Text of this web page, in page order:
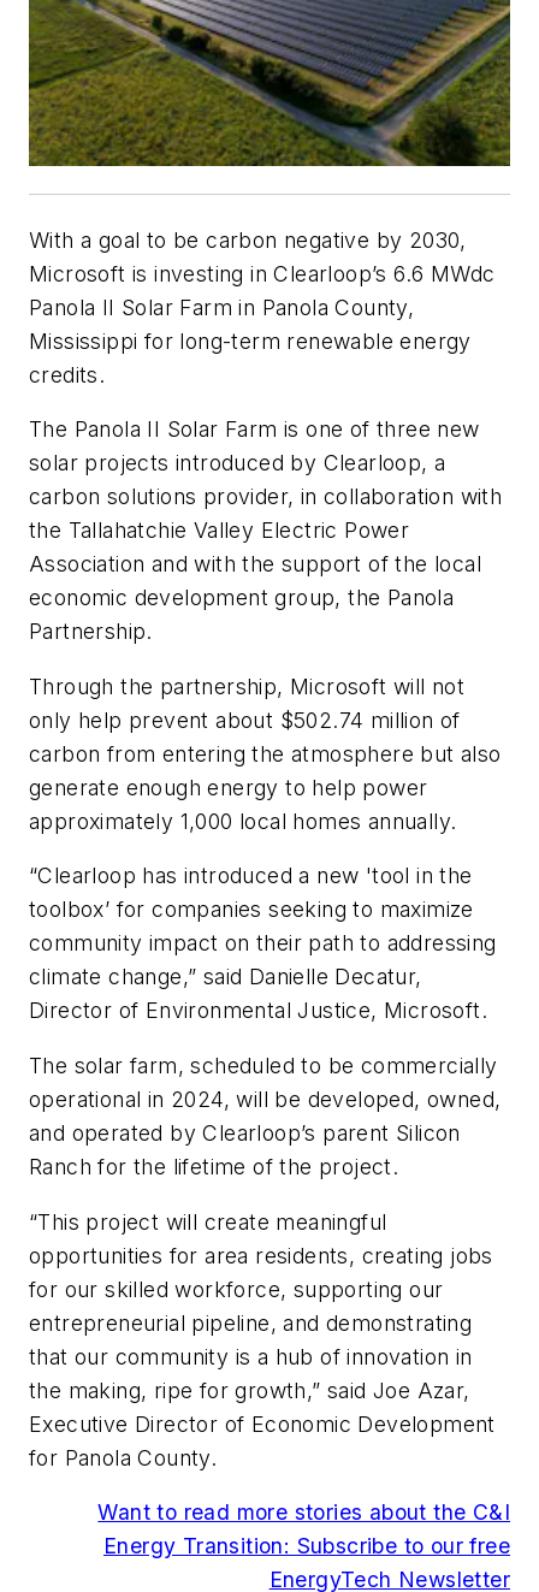
With a goal to be carbon negative by 2030,
Microsoft is investing in Clearloop’s 6.6 MWdc
Panola II Solar Farm in Panola County,
Mississippi for long-term renewable energy
credits.
The Panola II Solar Farm is one of three new
solar projects introduced by Clearloop, a
carbon solutions provider, in collaboration with
the Tallahatchie Valley Electric Power
Association and with the support of the local
economic development group, the Panola
Partnership.
Through the partnership, Microsoft will not
only help prevent about $502.74 million of
carbon from entering the atmosphere but also
generate enough energy to help power
approximately 1,000 local homes annually.
“Clearloop has introduced a new 'tool in the
toolbox’ for companies seeking to maximize
community impact on their path to addressing
climate change,” said Danielle Decatur,
Director of Environmental Justice, Microsoft.
The solar farm, scheduled to be commercially
operational in 2024, will be developed, owned,
and operated by Clearloop’s parent Silicon
Ranch for the lifetime of the project.
“This project will create meaningful
opportunities for area residents, creating jobs
for our skilled workforce, supporting our
entrepreneurial pipeline, and demonstrating
that our community is a hub of innovation in
the making, ripe for growth,” said Joe Azar,
Executive Director of Economic Development
for Panola County.
Want to read more stories about the C&I
Energy Transition: Subscribe to our free
EnergyTech Newsletter